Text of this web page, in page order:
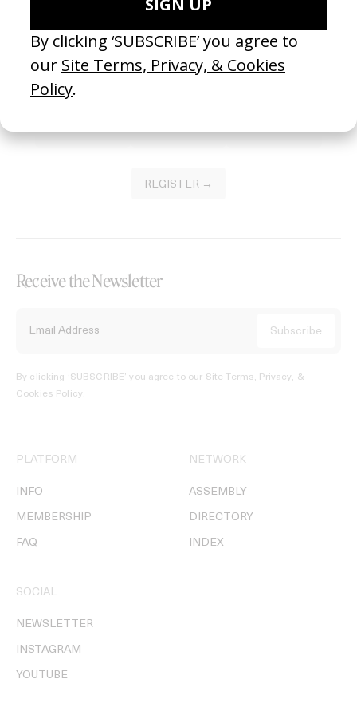
Join our Library to submit projects and support the future of this
platform.
REGISTER →
Receive the Newsletter
By clicking ‘SUBSCRIBE’ you agree to our Site Terms, Privacy, &
Cookies Policy.
PLATFORM
INFO
MEMBERSHIP
FAQ
NETWORK
ASSEMBLY
DIRECTORY
INDEX
SOCIAL
NEWSLETTER
INSTAGRAM
YOUTUBE